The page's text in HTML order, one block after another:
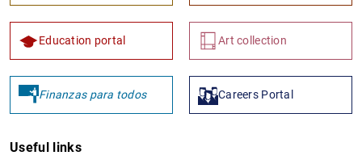
Education portal Art collection
Finanzas para todos Careers Portal
Useful links